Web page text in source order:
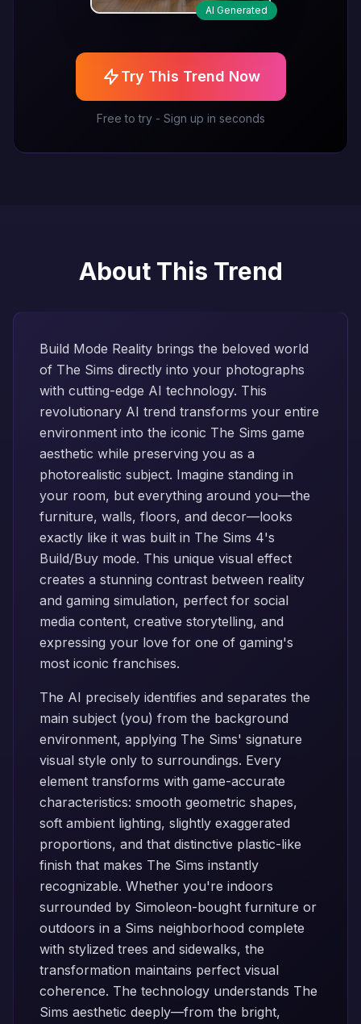
AI Generated
Try This Trend Now
Free to try - Sign up in seconds
About This Trend
Build Mode Reality brings the beloved world
of The Sims directly into your photographs
with cutting-edge AI technology. This
revolutionary AI trend transforms your entire
environment into the iconic The Sims game
aesthetic while preserving you as a
photorealistic subject. Imagine standing in
your room, but everything around you—the
furniture, walls, floors, and decor—looks
exactly like it was built in The Sims 4's
Build/Buy mode. This unique visual effect
creates a stunning contrast between reality
and gaming simulation, perfect for social
media content, creative storytelling, and
expressing your love for one of gaming's
most iconic franchises.
The AI precisely identifies and separates the
main subject (you) from the background
environment, applying The Sims' signature
visual style only to surroundings. Every
element transforms with game-accurate
characteristics: smooth geometric shapes,
soft ambient lighting, slightly exaggerated
proportions, and that distinctive plastic-like
finish that makes The Sims instantly
recognizable. Whether you're indoors
surrounded by Simoleon-bought furniture or
outdoors in a Sims neighborhood complete
with stylized trees and sidewalks, the
transformation maintains perfect visual
coherence. The technology understands The
Sims aesthetic deeply—from the bright,